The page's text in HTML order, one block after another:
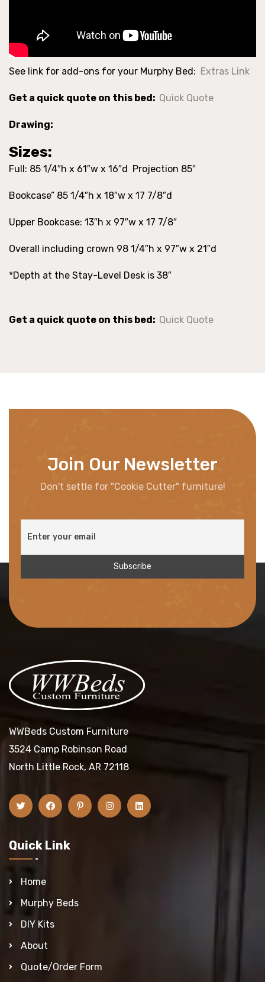
See link for add-ons for your Murphy Bed: Extras Link
Get a quick quote on this bed: Quick Quote
Drawing:
Sizes:
Full: 85 1/4″h x 61″w x 16″d Projection 85″
Bookcase” 85 1/4″h x 18″w x 17 7/8″d
Upper Bookcase: 13″h x 97″w x 17 7/8″
Overall including crown 98 1/4″h x 97″w x 21″d
*Depth at the Stay-Level Desk is 38″
Get a quick quote on this bed: Quick Quote
Join Our Newsletter
Don't settle for "Cookie Cutter" furniture!
WWBeds Custom Furniture
3524 Camp Robinson Road
North Little Rock, AR 72118
Quick Link
Home
Murphy Beds
DIY Kits
About
Quote/Order Form